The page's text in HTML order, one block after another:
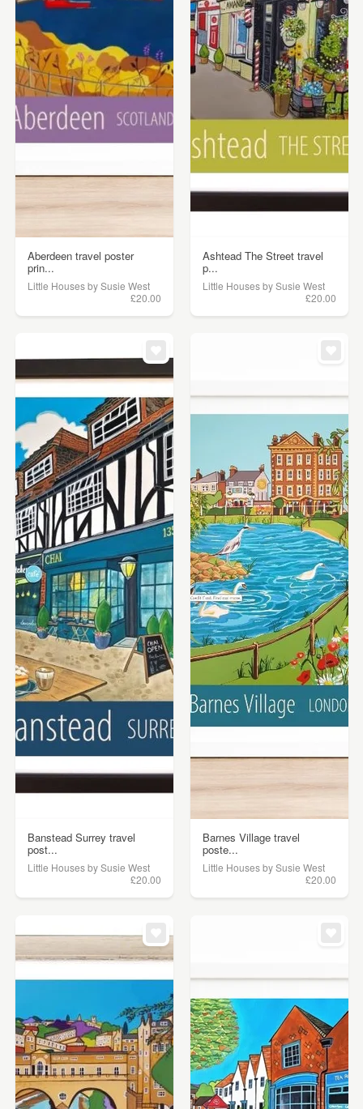
Aberdeen travel poster
prin...
Little Houses by Susie West
£20.00
Ashtead The Street travel
p...
Little Houses by Susie West
£20.00
Banstead Surrey travel
post...
Little Houses by Susie West
£20.00
Barnes Village travel
poste...
Little Houses by Susie West
£20.00